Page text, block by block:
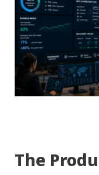
The